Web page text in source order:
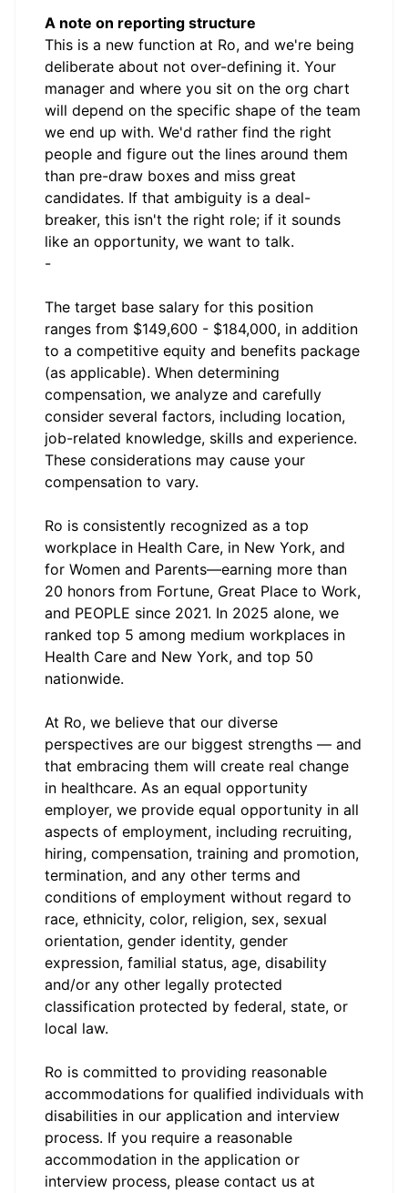
A note on reporting structure
This is a new function at Ro, and we're being
deliberate about not over-defining it. Your
manager and where you sit on the org chart
will depend on the specific shape of the team
we end up with. We'd rather find the right
people and figure out the lines around them
than pre-draw boxes and miss great
candidates. If that ambiguity is a deal-
breaker, this isn't the right role; if it sounds
like an opportunity, we want to talk.
-
The target base salary for this position
ranges from $149,600 - $184,000, in addition
to a competitive equity and benefits package
(as applicable). When determining
compensation, we analyze and carefully
consider several factors, including location,
job-related knowledge, skills and experience.
These considerations may cause your
compensation to vary.
Ro is consistently recognized as a top
workplace in Health Care, in New York, and
for Women and Parents—earning more than
20 honors from Fortune, Great Place to Work,
and PEOPLE since 2021. In 2025 alone, we
ranked top 5 among medium workplaces in
Health Care and New York, and top 50
nationwide.
At Ro, we believe that our diverse
perspectives are our biggest strengths — and
that embracing them will create real change
in healthcare. As an equal opportunity
employer, we provide equal opportunity in all
aspects of employment, including recruiting,
hiring, compensation, training and promotion,
termination, and any other terms and
conditions of employment without regard to
race, ethnicity, color, religion, sex, sexual
orientation, gender identity, gender
expression, familial status, age, disability
and/or any other legally protected
classification protected by federal, state, or
local law.
Ro is committed to providing reasonable
accommodations for qualified individuals with
disabilities in our application and interview
process. If you require a reasonable
accommodation in the application or
interview process, please contact us at